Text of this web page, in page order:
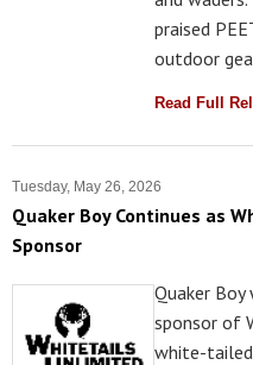
praised
outdoor
Read Full
Tuesday, May 26, 2026
Quaker Boy Continues as
Sponsor
Quaker
sponsor of
white-tailed